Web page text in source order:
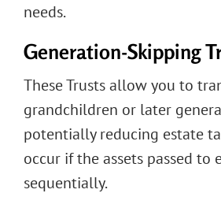
needs.
Generation-Skipping
These Trusts allow you to
grandchildren or later
potentially reducing estate
occur if the assets passed to
sequentially.